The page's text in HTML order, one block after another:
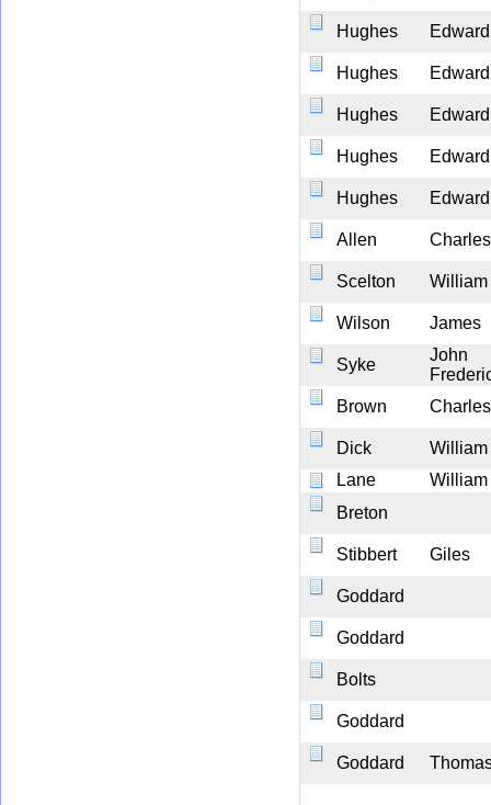
Hughes Edward
Hughes Edward
Hughes Edward
Hughes Edward
Hughes Edward
Allen Charles
Scelton William
Wilson James
Syke
John
Brown
Charles
Dick
William
Lane
William
Breton
Stibbert Giles
Goddard
Goddard
Bolts
Goddard
Goddard